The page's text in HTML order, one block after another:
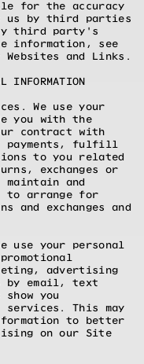
for the accuracy
us by third parties
third party's
information, see
and Links.
INFORMATION
We use your
you with the
contract with
payments, fulfill
to you related
exchanges or
and
to arrange for
exchanges and
use your personal
advertising
by email, text
you
This may
to better
on our Site